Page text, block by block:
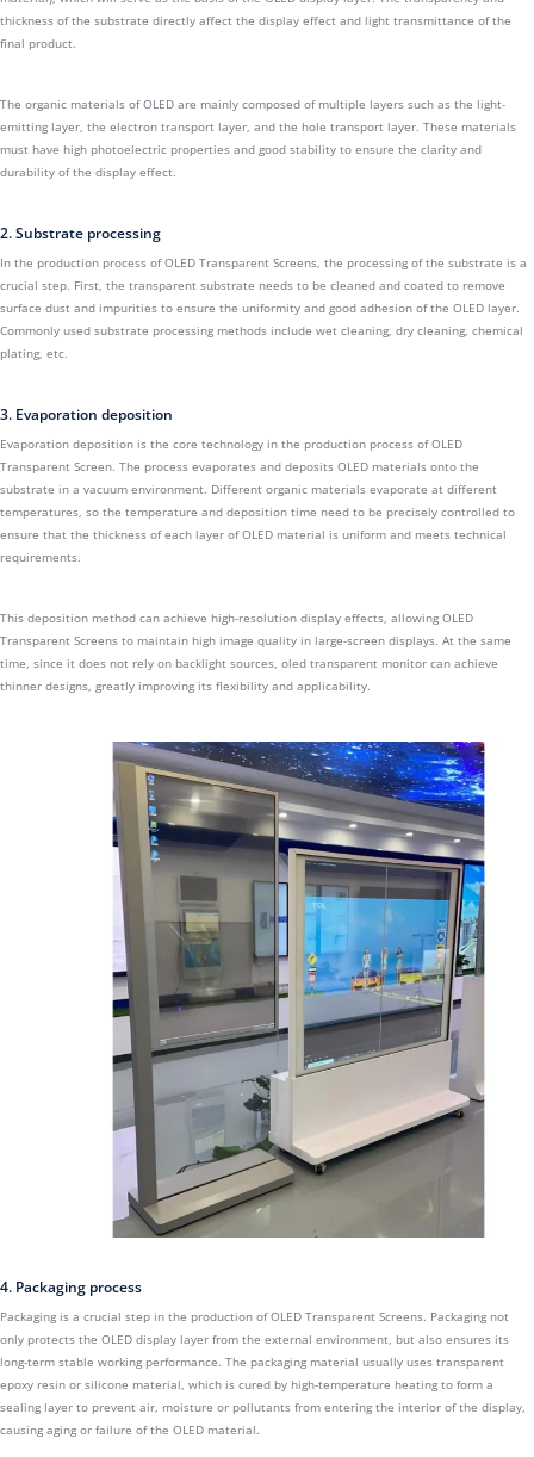
thickness of the substrate directly affect the display effect and light transmittance of the
final product.
The organic materials of OLED are mainly composed of multiple layers such as the light-
emitting layer, the electron transport layer, and the hole transport layer. These materials
must have high photoelectric properties and good stability to ensure the clarity and
durability of the display effect.
2. Substrate processing
In the production process of OLED Transparent Screens, the processing of the substrate is a
crucial step. First, the transparent substrate needs to be cleaned and coated to remove
surface dust and impurities to ensure the uniformity and good adhesion of the OLED layer.
Commonly used substrate processing methods include wet cleaning, dry cleaning, chemical
plating, etc.
3. Evaporation deposition
Evaporation deposition is the core technology in the production process of OLED
Transparent Screen. The process evaporates and deposits OLED materials onto the
substrate in a vacuum environment. Different organic materials evaporate at different
temperatures, so the temperature and deposition time need to be precisely controlled to
ensure that the thickness of each layer of OLED material is uniform and meets technical
requirements.
This deposition method can achieve high-resolution display effects, allowing OLED
Transparent Screens to maintain high image quality in large-screen displays. At the same
time, since it does not rely on backlight sources, oled transparent monitor can achieve
thinner designs, greatly improving its flexibility and applicability.
4. Packaging process
Packaging is a crucial step in the production of OLED Transparent Screens. Packaging not
only protects the OLED display layer from the external environment, but also ensures its
long-term stable working performance. The packaging material usually uses transparent
epoxy resin or silicone material, which is cured by high-temperature heating to form a
sealing layer to prevent air, moisture or pollutants from entering the interior of the display,
causing aging or failure of the OLED material.